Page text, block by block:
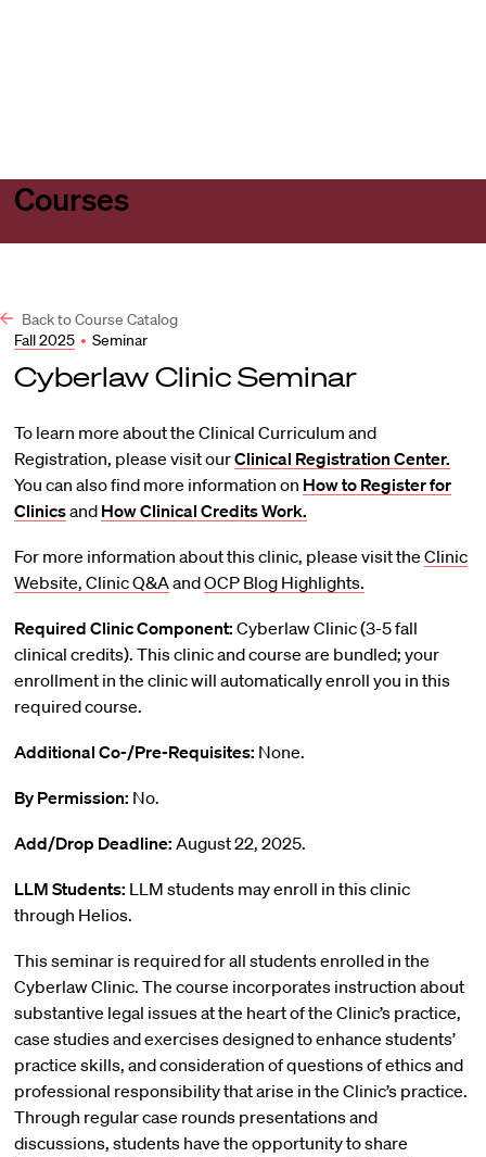
Courses
Back to Course Catalog
Fall 2025 • Seminar
Cyberlaw Clinic Seminar
To learn more about the Clinical Curriculum and
Registration, please visit ourClinical Registration Center.
You can also find more information on How to Register for
Clinicsand How Clinical Credits Work.
For more information about this clinic, please visit the Clinic
Website, Clinic Q&AandOCP Blog Highlights.
Required Clinic Component: Cyberlaw Clinic (3-5 fall
clinical credits). This clinic and course are bundled; your
enrollment in the clinic will automatically enroll you in this
required course.
Additional Co-/Pre-Requisites: None.
By Permission: No.
Add/Drop Deadline: August 22, 2025.
LLM Students: LLM students may enroll in this clinic
through Helios.
This seminar is required for all students enrolled in the
Cyberlaw Clinic. The course incorporates instruction about
substantive legal issues at the heart of the Clinic’s practice,
case studies and exercises designed to enhance students’
practice skills, and consideration of questions of ethics and
professional responsibility that arise in the Clinic’s practice.
Through regular case rounds presentations and
discussions, students have the opportunity to share